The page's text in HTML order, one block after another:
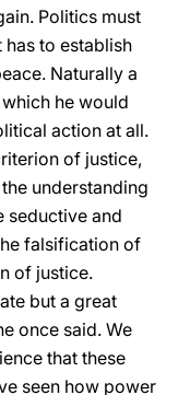
Politics must
to establish
Naturally a
he would
action at all.
of justice,
understanding
seductive and
falsification of
of justice.
but a great
once said. We
that these
seen how power